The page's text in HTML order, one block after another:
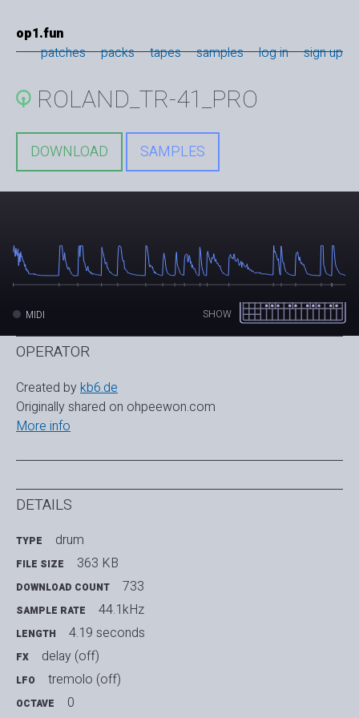
op1.fun
patches
packs tapes samples log in sign up
ROLAND_TR-41_PRO
DOWNLOAD SAMPLES
SHOW
MIDI
OPERATOR
Created bykb6.de
Originally shared on ohpeewon.com
More info
DETAILS
TYPE drum
FILE SIZE 363 KB
DOWNLOAD COUNT 733
SAMPLE RATE 44.1kHz
LENGTH 4.19 seconds
FX delay (off)
LFO tremolo (off)
OCTAVE 0